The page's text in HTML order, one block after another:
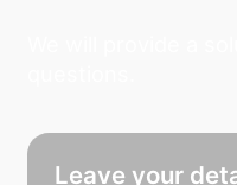
Leave your